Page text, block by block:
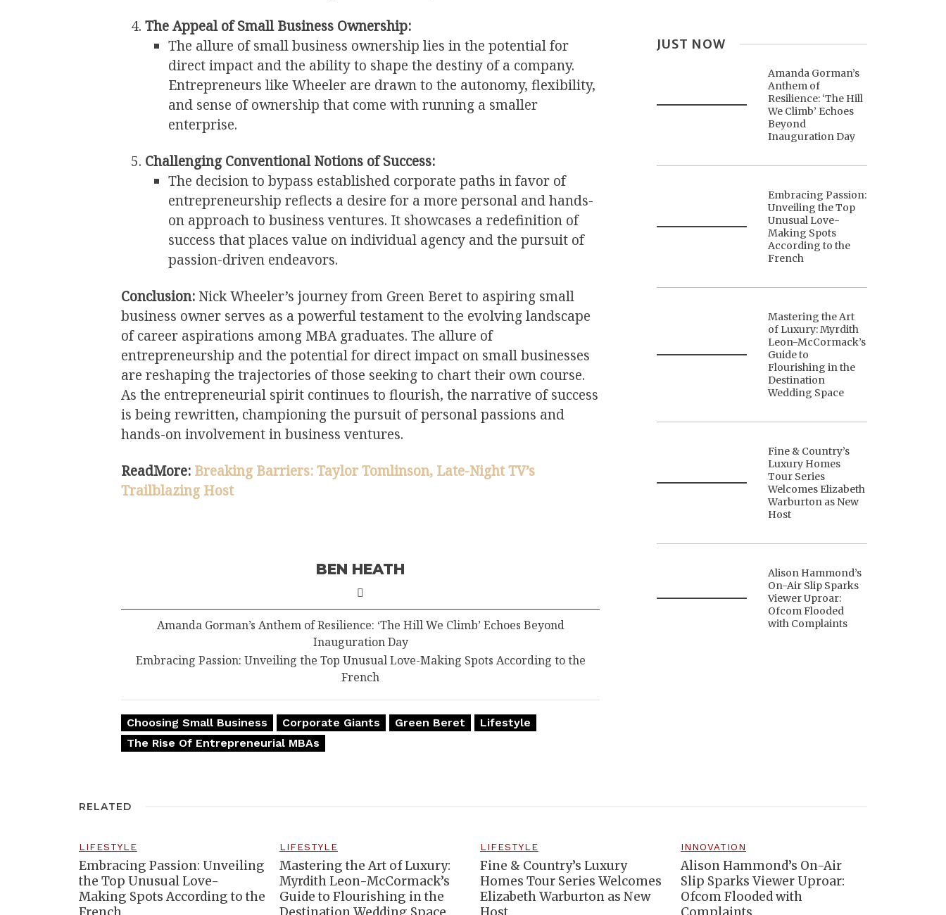
The Appeal of Small Business Ownership:
The allure of small business ownership lies in the potential for
direct impact and the ability to shape the destiny of a company.
Entrepreneurs like Wheeler are drawn to the autonomy, flexibility,
and sense of ownership that come with running a smaller
enterprise.
Challenging Conventional Notions of Success:
The decision to bypass established corporate paths in favor of
entrepreneurship reflects a desire for a more personal and hands-
on approach to business ventures. It showcases a redefinition of
success that places value on individual agency and the pursuit of
passion-driven endeavors.
Conclusion: Nick Wheeler’s journey from Green Beret to aspiring small
business owner serves as a powerful testament to the evolving landscape
of career aspirations among MBA graduates. The allure of
entrepreneurship and the potential for direct impact on small businesses
are reshaping the trajectories of those seeking to chart their own course.
As the entrepreneurial spirit continues to flourish, the narrative of success
is being rewritten, championing the pursuit of personal passions and
hands-on involvement in business ventures.
ReadMore: Breaking Barriers: Taylor Tomlinson, Late-Night TV’s
Trailblazing Host
BEN HEATH
Amanda Gorman’s Anthem of Resilience: ‘The Hill We Climb’ Echoes Beyond
Inauguration Day
Embracing Passion: Unveiling the Top Unusual Love-Making Spots According to the
French
Choosing Small Business Corporate Giants Green Beret
Lifestyle
The Rise Of Entrepreneurial MBAs
JUST NOW
Amanda Gorman’s
Anthem of
Resilience: ‘The Hill
We Climb’ Echoes
Beyond
Inauguration Day
Embracing Passion:
Unveiling the Top
Unusual Love-
Making Spots
According to the
French
Mastering the Art
of Luxury: Myrdith
Leon-McCormack’s
Guide to
Flourishing in the
Destination
Wedding Space
Fine & Country’s
Luxury Homes
Tour Series
Welcomes Elizabeth
Warburton as New
Host
Alison Hammond’s
On-Air Slip Sparks
Viewer Uproar:
Ofcom Flooded
with Complaints
RELATED
LIFESTYLE
Embracing Passion: Unveiling
the Top Unusual Love-
Making Spots According to the
LIFESTYLE
Mastering the Art of Luxury:
Myrdith Leon-McCormack’s
Guide to Flourishing in the
LIFESTYLE
Fine & Country’s Luxury
Homes Tour Series Welcomes
Elizabeth Warburton as New
INNOVATION
Alison Hammond’s On-Air
Slip Sparks Viewer Uproar:
Ofcom Flooded with